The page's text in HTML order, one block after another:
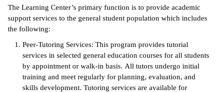
Success &
Programs
Resources
The Learning Center’s primary function is to provide academic
support services to the general student population which includes
the following:
Peer-Tutoring Services: This program provides tutorial
services in selected general education courses for all students
by appointment or walk-in basis. All tutors undergo initial
training and meet regularly for planning, evaluation, and
skills development. Tutoring services are available for